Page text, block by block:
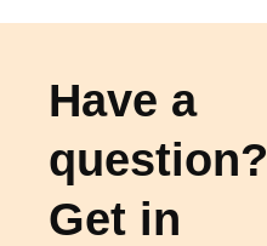
Have a
question?
Get in